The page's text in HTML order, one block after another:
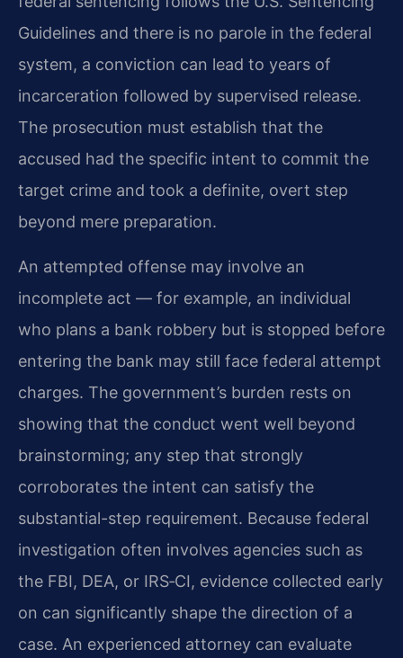
Guidelines and there is no parole in the federal
system, a conviction can lead to years of
incarceration followed by supervised release.
The prosecution must establish that the
accused had the specific intent to commit the
target crime and took a definite, overt step
beyond mere preparation.
An attempted offense may involve an
incomplete act — for example, an individual
who plans a bank robbery but is stopped before
entering the bank may still face federal attempt
charges. The government’s burden rests on
showing that the conduct went well beyond
brainstorming; any step that strongly
corroborates the intent can satisfy the
substantial-step requirement. Because federal
investigation often involves agencies such as
the FBI, DEA, or IRS‑CI, evidence collected early
on can significantly shape the direction of a
case. An experienced attorney can evaluate